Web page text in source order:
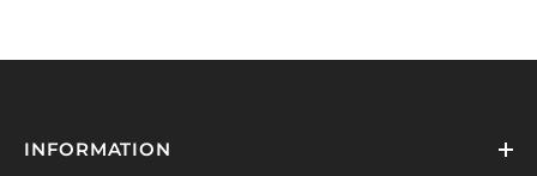
INFORMATION